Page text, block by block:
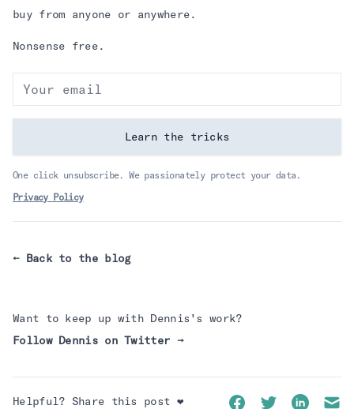
buy from anyone or anywhere.
Nonsense free.
Learn the tricks
One click unsubscribe. We passionately protect your data.
Privacy Policy
← Back to the blog
Want to keep up with Dennis 's work?
Follow Dennison Twitter →
Helpful? Share this post ❤️ FacebookTwitterLinkedIn